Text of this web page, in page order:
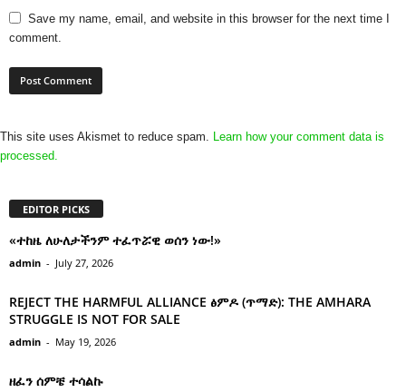
Save my name, email, and website in this browser for the next time I
comment.
This site uses Akismet to reduce spam.
Learn how your comment data is
processed.
EDITOR PICKS
«ተከዜ ለሁለታችንም ተፈጥሯዊ ወሰን ነው!»
admin - July 27, 2026
REJECT THE HARMFUL ALLIANCE ፅምዶ (ጥማድ): THE AMHARA
STRUGGLE IS NOT FOR SALE
admin - May 19, 2026
ዘፈን ሰምቼ ተሳልኩ